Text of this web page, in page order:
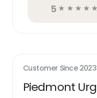
5 ☆ ☆ ☆ ☆ ☆
Customer Since 2023
Piedmont